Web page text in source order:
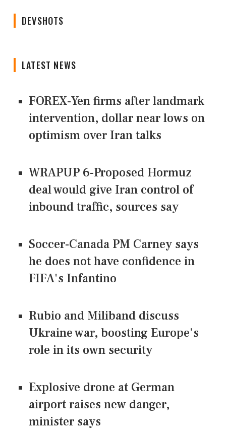
DEVSHOTS
LATEST NEWS
FOREX-Yen firms after landmark
intervention, dollar near lows on
optimism over Iran talks
WRAPUP 6-Proposed Hormuz
deal would give Iran control of
inbound traffic, sources say
Soccer-Canada PM Carney says
he does not have confidence in
FIFA's Infantino
Rubio and Miliband discuss
Ukraine war, boosting Europe's
role in its own security
Explosive drone at German
airport raises new danger,
minister says